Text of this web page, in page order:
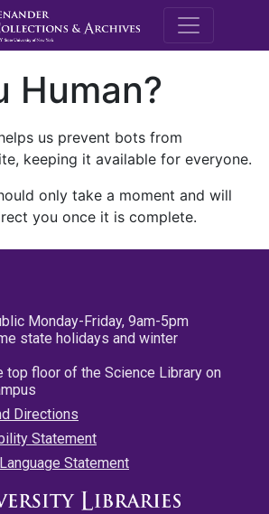
M.E.
Human?
us prevent bots from
keeping it available for everyone.
only take a moment and will
you once it is complete.
Monday-Friday, 9am-5pm
state holidays and winter
top floor of the Science Library on
Directions
Statement
Statement